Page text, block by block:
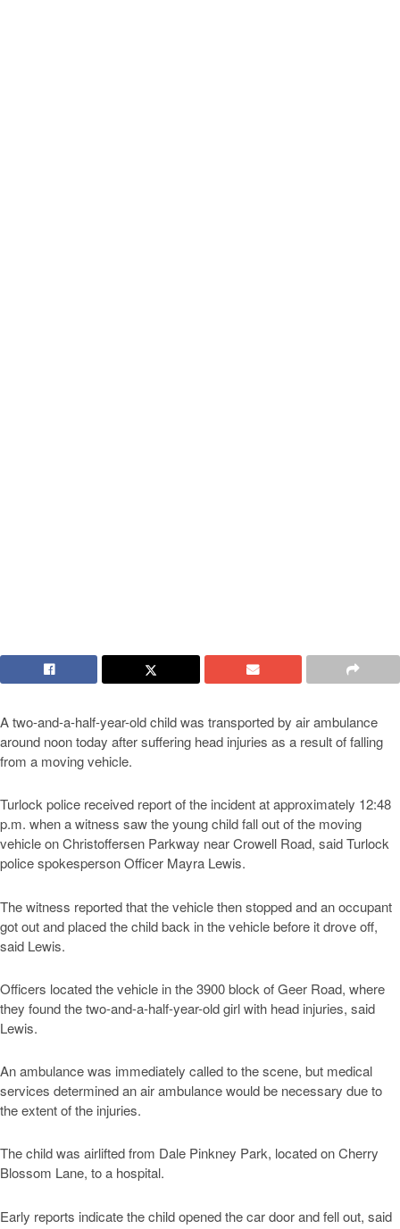
A two-and-a-half-year-old child was transported by air ambulance
around noon today after suffering head injuries as a result of falling
from a moving vehicle.
Turlock police received report of the incident at approximately 12:48
p.m. when a witness saw the young child fall out of the moving
vehicle on Christoffersen Parkway near Crowell Road, said Turlock
police spokesperson Officer Mayra Lewis.
The witness reported that the vehicle then stopped and an occupant
got out and placed the child back in the vehicle before it drove off,
said Lewis.
Officers located the vehicle in the 3900 block of Geer Road, where
they found the two-and-a-half-year-old girl with head injuries, said
Lewis.
An ambulance was immediately called to the scene, but medical
services determined an air ambulance would be necessary due to
the extent of the injuries.
The child was airlifted from Dale Pinkney Park, located on Cherry
Blossom Lane, to a hospital.
Early reports indicate the child opened the car door and fell out, said